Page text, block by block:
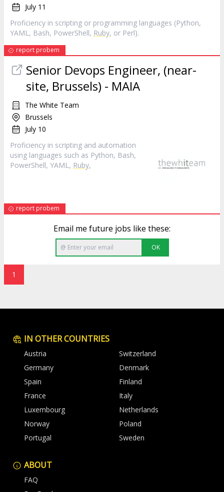
July 11
Proficiency in scripting or programming languages (Python,
YAML, Bash, PowerShell, Ruby, or Perl).
report probem
Senior Devops Engineer, (near-
site, Brussels) - MAIA
The White Team
Brussels
July 10
Proficiency in scripting and automation
using languages such as Python, Bash,
PowerShell, YAML, Ruby,
report probem
Email me future jobs like these:
OK
1
IN OTHER COUNTRIES
Austria
Switzerland
Germany
Denmark
Spain
Finland
France
Italy
Luxembourg
Netherlands
Norway
Poland
Portugal
Sweden
ABOUT
FAQ